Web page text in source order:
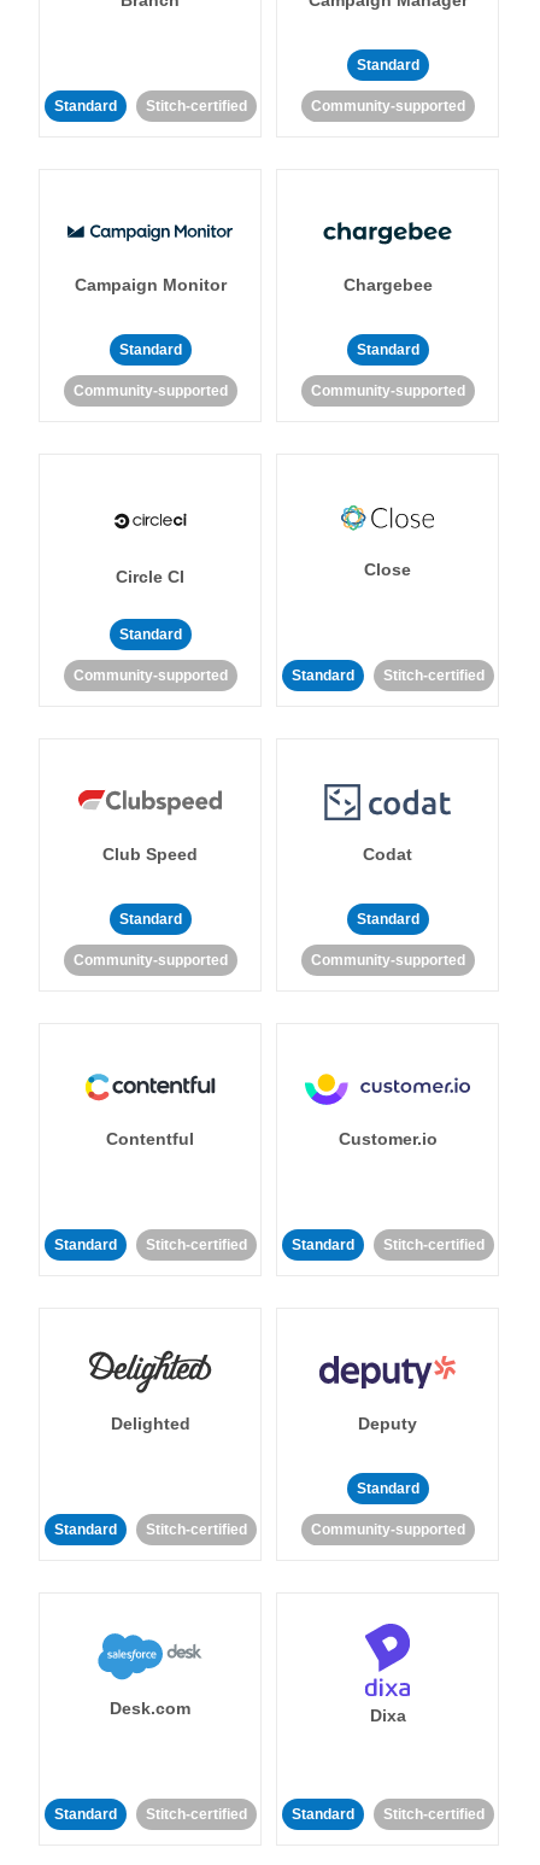
Standard Stitch-certified
Standard
Community-supported
Campaign Monitor
Standard
Community-supported
Chargebee
Standard
Community-supported
Circle CI
Standard
Community-supported
Close
Standard Stitch-certified
Club Speed
Standard
Community-supported
Codat
Standard
Community-supported
Contentful
Standard Stitch-certified
Customer.io
Standard Stitch-certified
Delighted
Standard Stitch-certified
Deputy
Standard
Community-supported
Desk.com
Standard Stitch-certified
Dixa
Standard Stitch-certified